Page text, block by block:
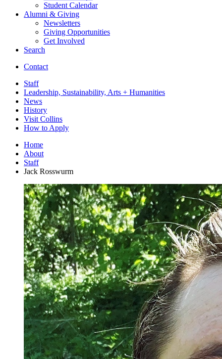
Student Calendar
Alumni & Giving
Newsletters
Giving Opportunities
Get Involved
Search
Contact
Staff
Leadership, Sustainability, Arts + Humanities
News
History
Visit Collins
How to Apply
Home
About
Staff
Jack Rosswurm